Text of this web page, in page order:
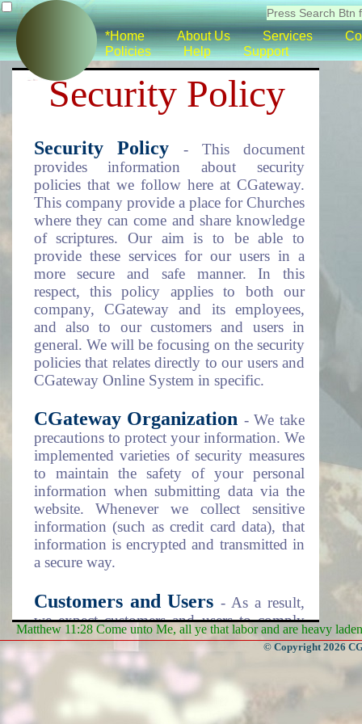
*Home About Us Services
Policies
Help Support
Security Policy
Security Policy
- This document
provides information about security
policies that we follow here at CGateway.
This company provide a place for Churches
where they can come and share knowledge
of scriptures. Our aim is to be able to
provide these services for our users in a
more secure and safe manner. In this
respect, this policy applies to both our
company, CGateway and its employees,
and also to our customers and users in
general. We will be focusing on the security
policies that relates directly to our users and
CGateway Online System in specific.
CGateway Organization - We take
precautions to protect your information. We
implemented varieties of security measures
to maintain the safety of your personal
information when submitting data via the
website. Whenever we collect sensitive
information (such as credit card data), that
information is encrypted and transmitted in
a secure way.
Customers and Users - As a result,
we expect customers and users to comply
with the security steps as listed on the
Terms and Conditions documentation item
number 4 (four). Please review this
document as disclosed on the "Policies"
menu item above.
Matthew 11:28 Come unto Me, all ye that labor and are heavy
© Copyright 2026